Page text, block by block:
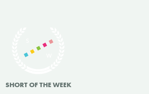
SHORT OF THE WEEK